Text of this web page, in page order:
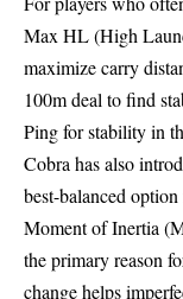
Max HL (High
maximize carry
100m dealto find
Ping for stability in
Cobra has also
best-balanced
Moment of Inertia
the primary reason
change helps